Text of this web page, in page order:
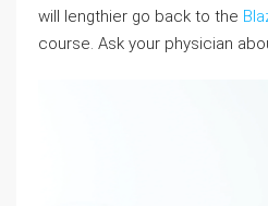
will lengthier go back to the
course. Ask your physician